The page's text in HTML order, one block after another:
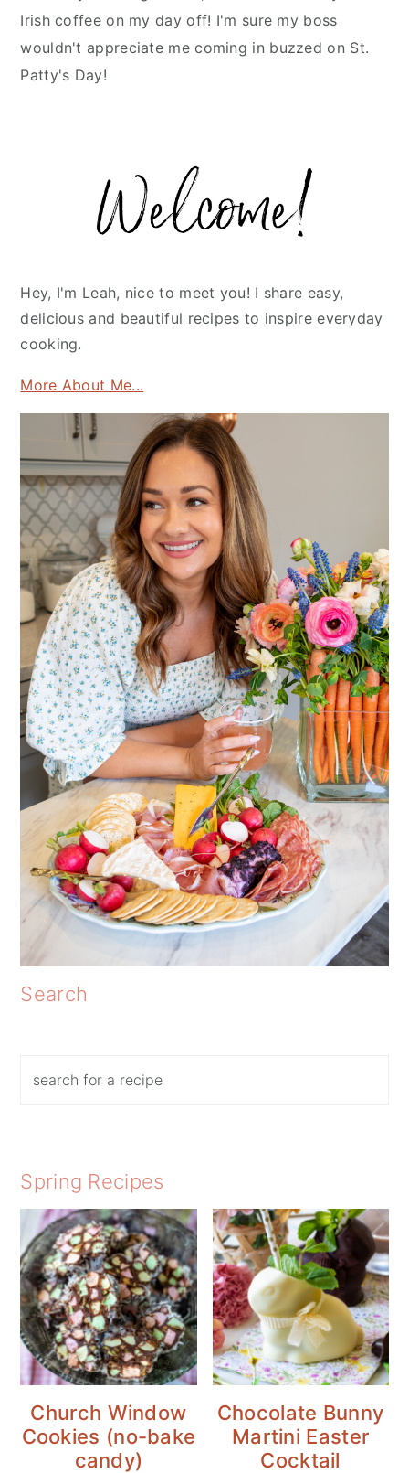
Irish coffee on my day off! I'm sure my boss
wouldn't appreciate me coming in buzzed on St.
Patty's Day!
Sidebar
Hey, I'm Leah, nice to meet you! I share easy,
delicious and beautiful recipes to inspire everyday
cooking.
More About Me...
Search
Spring Recipes
Church Window
Cookies (no-bake
candy)
Chocolate Bunny
Martini Easter
Cocktail